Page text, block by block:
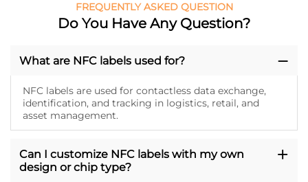
FREQUENTLY ASKED QUESTION
Do You Have Any Question?
What are NFC labels used for?
NFC labels are used for contactless data exchange,
identification, and tracking in logistics, retail, and
asset management.
Can I customize NFC labels with my own
design or chip type?